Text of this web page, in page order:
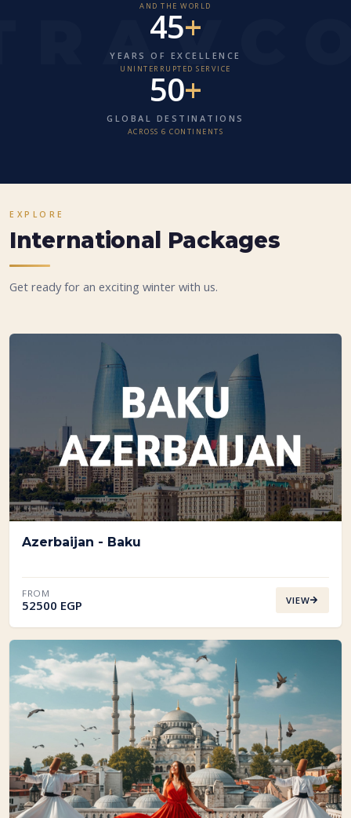
AND THE WORLD
45+
YEARS OF EXCELLENCE
UNINTERRUPTED SERVICE
50+
GLOBAL DESTINATIONS
ACROSS 6 CONTINENTS
EXPLORE
International Packages
Get ready for an exciting winter with us.
Azerbaijan - Baku
FROM
52500 EGP VIEW